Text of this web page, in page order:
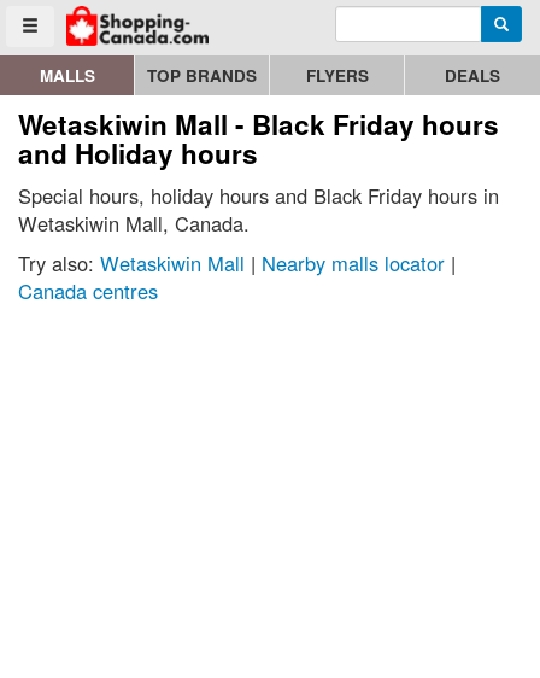
Toggle menu
Go to homepage - click to logo image Enter search query
MALLS TOP BRANDS FLYERS DEALS
Wetaskiwin Mall - Black Friday hours
and Holiday hours
Special hours, holiday hours and Black Friday hours in
Wetaskiwin Mall, Canada.
Try also: Wetaskiwin Mall | Nearby malls locator |
Canada centres